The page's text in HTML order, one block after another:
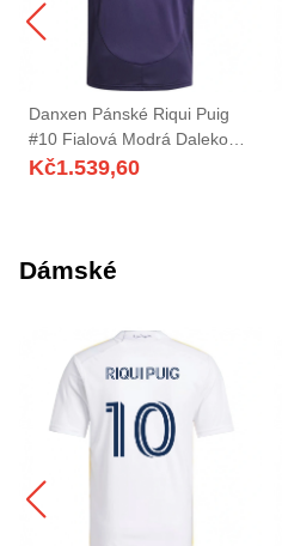
Danxen Pánské Riqui Puig
#10 Fialová Modrá Daleko
Hráčské Dresy 2025/26 Dres
Kč1.539,60
Dámské